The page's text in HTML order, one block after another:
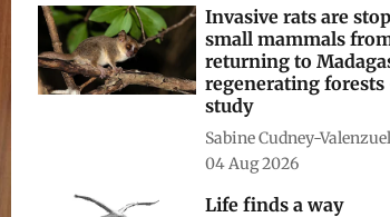
Invasive rats are
small mammals
returning to
regenerating
study
Sabine Cudney-
04 Aug 2026
Life finds a way